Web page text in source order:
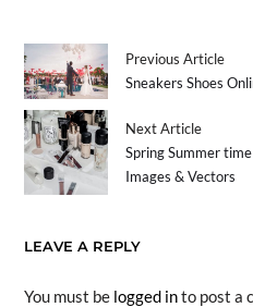
Previous Article
Sneakers Shoes
Next Article
Spring Summer
Images & Vectors
LEAVE A REPLY
You must be logged into post a